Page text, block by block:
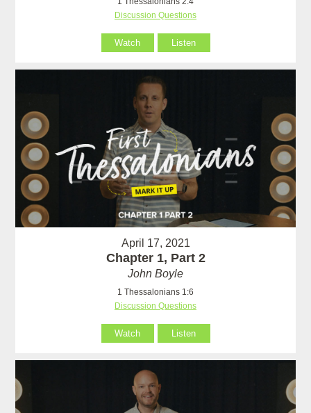
Discussion Questions
Watch Listen
April 17, 2021
Chapter 1, Part 2
John Boyle
1 Thessalonians 1:6
Discussion Questions
Watch Listen